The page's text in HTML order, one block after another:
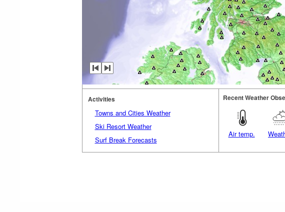
Activities
Towns and Cities Weather
Ski Resort Weather
Surf Break Forecasts
Recent Weather
Air temp.